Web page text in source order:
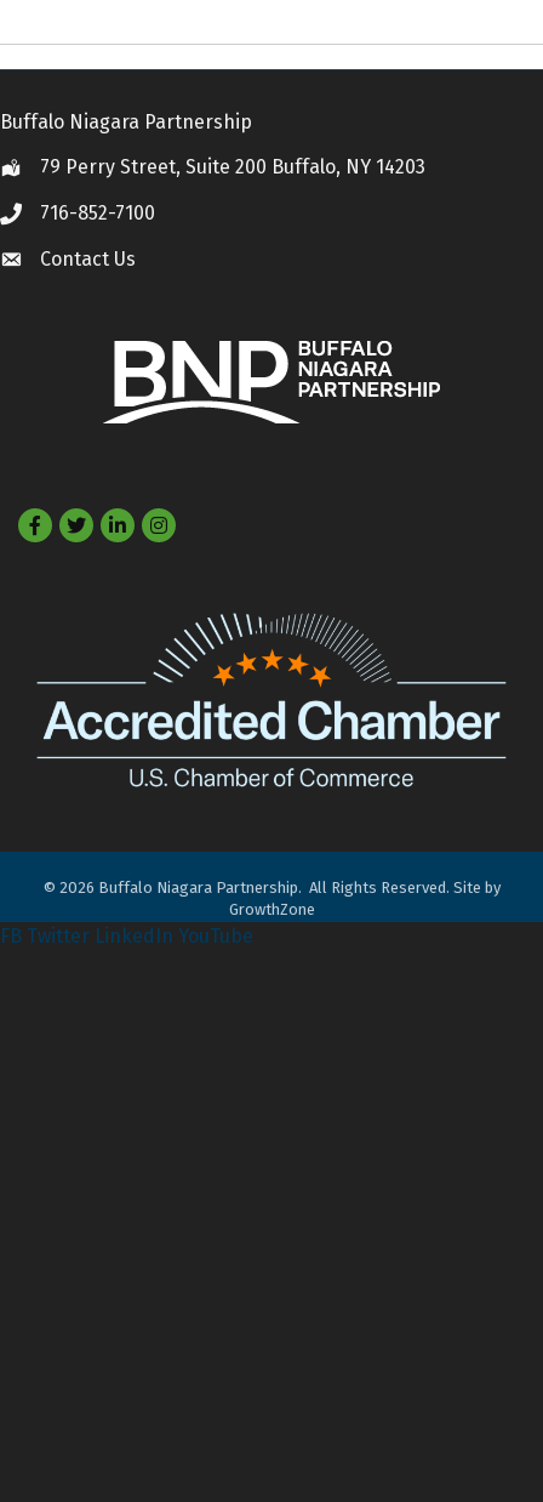
Buffalo Niagara Partnership
Location79 Perry Street, Suite 200 Buffalo, NY 14203
Call 716-852-7100
Contact Us
Contact Us
Facebook
TwitterLinkedIn
© 2026 Buffalo Niagara Partnership. All Rights Reserved. Site by
GrowthZone
FB Twitter LinkedIn YouTube